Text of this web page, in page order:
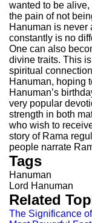
wanted to be
the pain of not
Hanuman is never
constantly is no
One can also
divine traits. This
spiritual
Hanuman, hoping
Hanuman’s
very popular
strength in both
who wish to
story of Rama
people narrate
Tags
Hanuman
Lord Hanuman
Related
The Significance